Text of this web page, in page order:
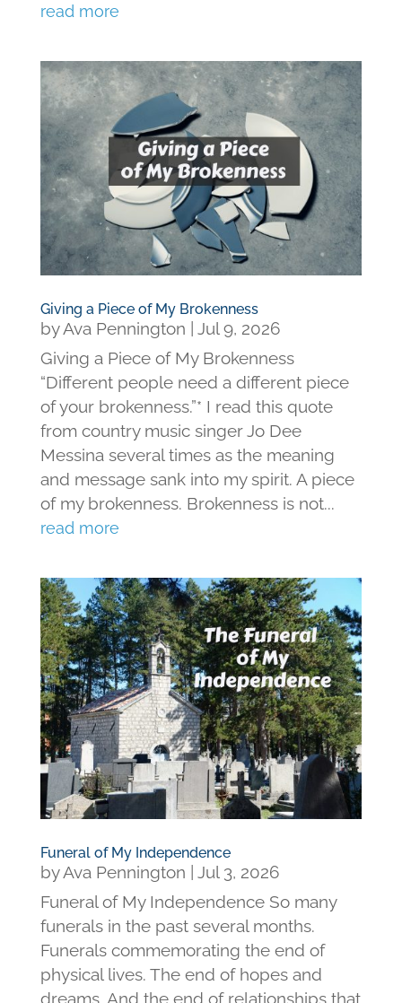
read more
Giving a Piece of My Brokenness
byAva Pennington
Jul 9, 2026
Giving a Piece of My Brokenness
“Different people need a different piece
of your brokenness.”* I read this quote
from country music singer Jo Dee
Messina several times as the meaning
and message sank into my spirit. A piece
of my brokenness. Brokenness is not...
read more
Funeral of My Independence
byAva Pennington | Jul 3, 2026
Funeral of My Independence So many
funerals in the past several months.
Funerals commemorating the end of
physical lives. The end of hopes and
dreams. And the end of relationships that